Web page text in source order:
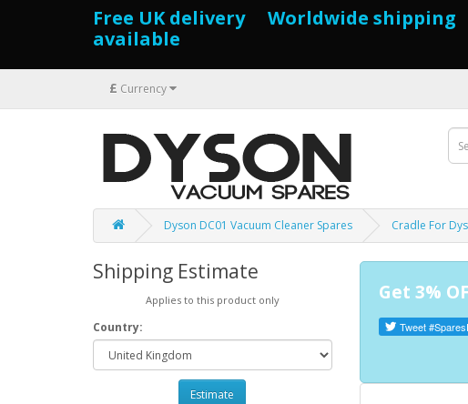
Free UK delivery Worldwide
available
£ Currency
Dyson DC01 Vacuum Cleaner Spares Cradle For
Shipping Estimate
Applies to this product only
Country:
Estimate
Get 3%
Tweet